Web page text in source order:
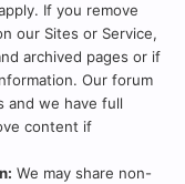
If you remove
our Sites or Service,
archived pages or if
Our forum
and we have full
content if
We may share non-